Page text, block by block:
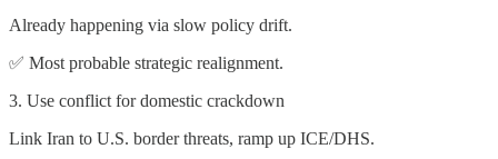
Already happening via slow policy drift.
✅ Most probable strategic realignment.
3. Use conflict for domestic crackdown
Link Iran to U.S. border threats, ramp up ICE/DHS.